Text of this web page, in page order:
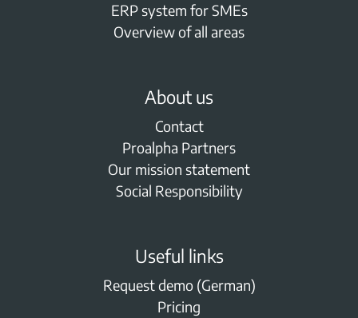
ERP system for SMEs
Overview of all areas
About us
Contact
Proalpha Partners
Our mission statement
Social Responsibility
Useful links
Request demo (German)
Pricing